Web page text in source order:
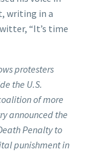
writing in a
“It’s time
protesters
the U.S.
of more
announced the
Penalty to
punishment in